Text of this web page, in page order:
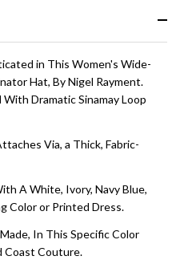
in This Women's Wide-
Hat, By Nigel Rayment.
Dramatic Sinamay Loop
Via, a Thick, Fabric-
A White, Ivory, Navy Blue,
Color or Printed Dress.
In This Specific Color
Coast Couture.